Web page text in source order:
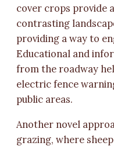
cover crops provide
contrasting
providing a way to
Educational and
from the roadway
electric fence
public areas.
Another novel
grazing, where